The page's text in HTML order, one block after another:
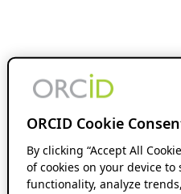
ORCID Cookie
By clicking “Accept All
of cookies on your device
functionality, analyze